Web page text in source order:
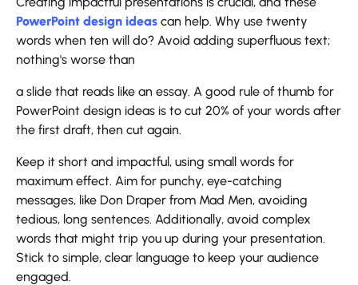
PowerPoint design ideas can help. Why use twenty
words when ten will do? Avoid adding superfluous text;
nothing's worse than
a slide that reads like an essay. A good rule of thumb for
PowerPoint design ideas is to cut 20% of your words after
the first draft, then cut again.
Keep it short and impactful, using small words for
maximum effect. Aim for punchy, eye-catching
messages, like Don Draper from Mad Men, avoiding
tedious, long sentences. Additionally, avoid complex
words that might trip you up during your presentation.
Stick to simple, clear language to keep your audience
engaged.